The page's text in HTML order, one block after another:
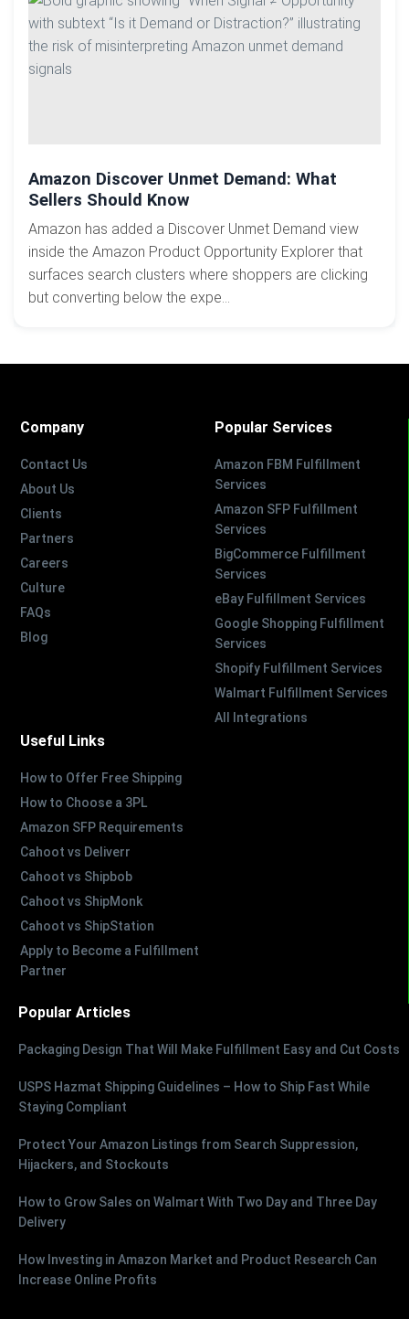
Amazon Discover Unmet Demand: What
Sellers Should Know
Amazon has added a Discover Unmet Demand view
inside the Amazon Product Opportunity Explorer that
surfaces search clusters where shoppers are clicking
but converting below the expe...
Company
Contact Us
About Us
Clients
Partners
Careers
Culture
FAQs
Blog
Popular Services
Amazon FBM Fulfillment
Services
Amazon SFP Fulfillment
Services
BigCommerce Fulfillment
Services
eBay Fulfillment Services
Google Shopping Fulfillment
Services
Shopify Fulfillment Services
Walmart Fulfillment Services
All Integrations
Useful Links
How to Offer Free Shipping
How to Choose a 3PL
Amazon SFP Requirements
Cahoot vs Deliverr
Cahoot vs Shipbob
Cahoot vs ShipMonk
Cahoot vs ShipStation
Apply to Become a Fulfillment
Partner
Popular Articles
Packaging Design That Will Make Fulfillment Easy and Cut Costs
USPS Hazmat Shipping Guidelines – How to Ship Fast While
Staying Compliant
Protect Your Amazon Listings from Search Suppression,
Hijackers, and Stockouts
How to Grow Sales on Walmart With Two Day and Three Day
Delivery
How Investing in Amazon Market and Product Research Can
Increase Online Profits